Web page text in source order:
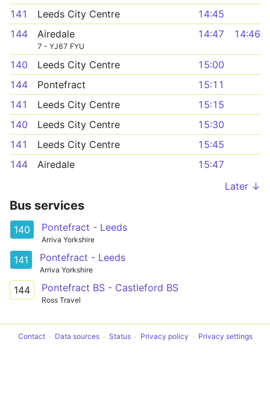
141
Leeds City Centre
14:45
144
Airedale
7 - YJ67 FYU
14:47 14:46
140 Leeds City Centre
15:00
144
Pontefract
15:11
141
Leeds City Centre
15:15
140
Leeds City Centre
15:30
141
Leeds City Centre
15:45
144
Airedale
15:47
Later ↓
Bus services
140 Pontefract - Leeds
Arriva Yorkshire
141 Pontefract - Leeds
Arriva Yorkshire
144 Pontefract BS - Castleford BS
Ross Travel
Contact Data sources Status Privacy policy Privacy settings